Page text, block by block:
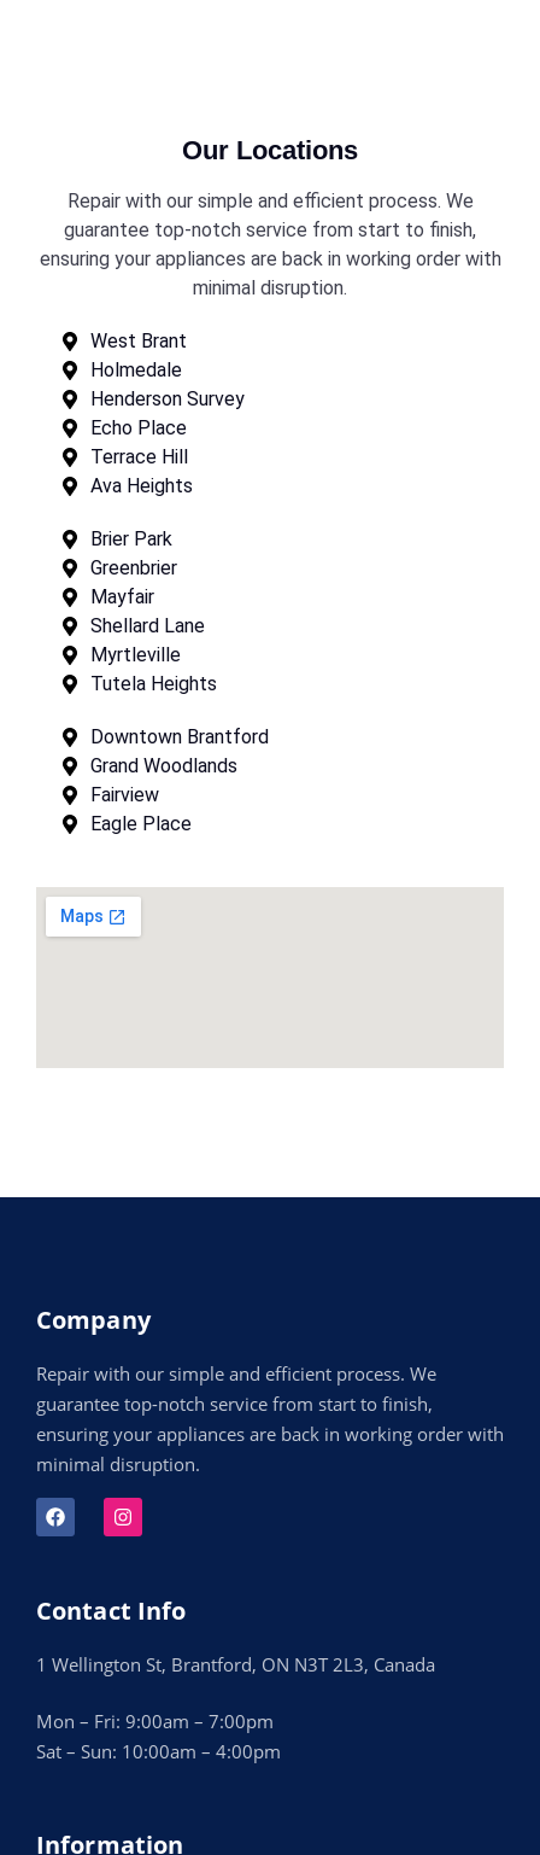
Our Locations
Repair with our simple and efficient process. We
guarantee top-notch service from start to finish,
ensuring your appliances are back in working order with
minimal disruption.
West Brant
Holmedale
Henderson Survey
Echo Place
Terrace Hill
Ava Heights
Brier Park
Greenbrier
Mayfair
Shellard Lane
Myrtleville
Tutela Heights
Downtown Brantford
Grand Woodlands
Fairview
Eagle Place
Company
Repair with our simple and efficient process. We
guarantee top-notch service from start to finish,
ensuring your appliances are back in working order with
minimal disruption.
Contact Info
1 Wellington St, Brantford, ON N3T 2L3, Canada
Mon – Fri: 9:00am – 7:00pm
Sat – Sun: 10:00am – 4:00pm
Information